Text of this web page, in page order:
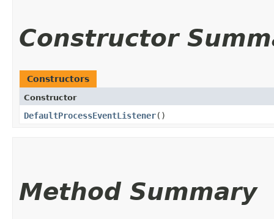
Constructor
Constructors
Constructor
DefaultProcessEventListener()
Method Summary